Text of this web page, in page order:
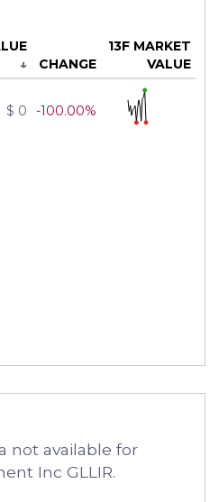
↓
CHANGE
13F MARKET
VALUE
$ 0 -100.00%
not available for
Inc GLLIR.